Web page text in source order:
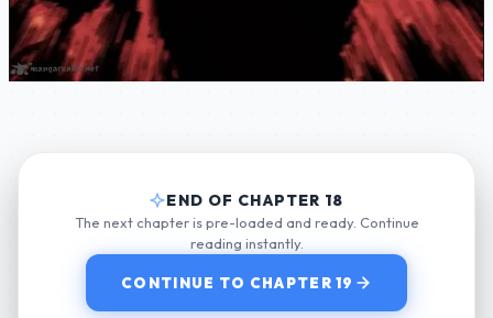
END OF CHAPTER 18
The next chapter is pre-loaded and ready. Continue
reading instantly.
CONTINUE TO CHAPTER 19